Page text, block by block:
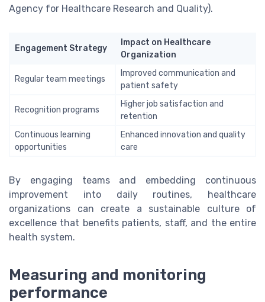
Agency for Healthcare Research and Quality).
Engagement Strategy
Impact on Healthcare
Organization
Regular team meetings
Improved communication and
patient safety
Recognition programs
Higher job satisfaction and
retention
Continuous learning
opportunities
Enhanced innovation and quality
care
By engaging teams and embedding continuous
improvement into daily routines, healthcare
organizations can create a sustainable culture of
excellence that benefits patients, staff, and the entire
health system.
Measuring and monitoring
performance